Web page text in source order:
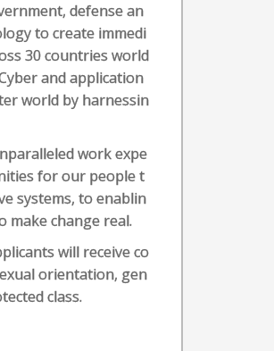
defense an
to create immedi
30 countries world
and application
world by harnessin
work expe
for our people t
systems, to enablin
make change real.
will receive co
orientation, gen
class.